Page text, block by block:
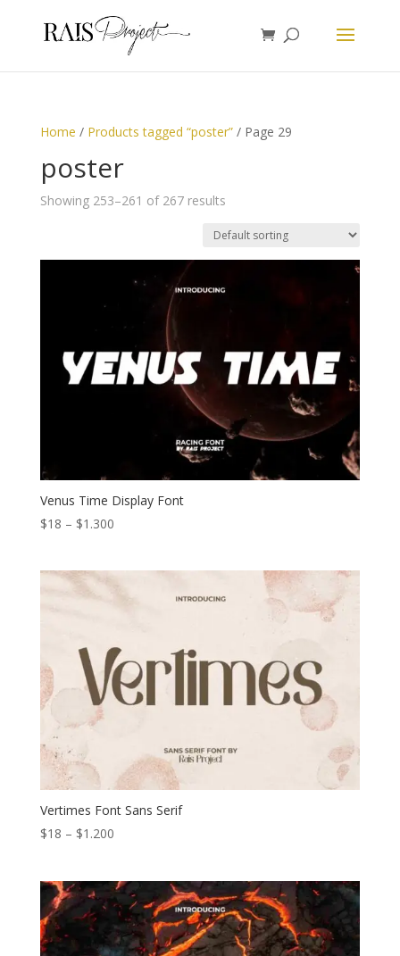
Home / Products tagged “poster”/ Page 29
poster
Showing 253–261 of 267 results
Venus Time Display Font
$18 – $1.300Price
through
Vertimes Font Sans Serif
$18 – $1.200Price
through
$1.200